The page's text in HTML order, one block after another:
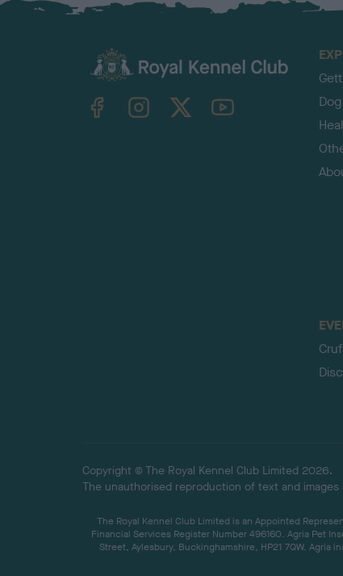
TheKennelClubUK on YouTube
Copyright © The Royal Kennel Club Limited 2026.
The unauthorised reproduction of text and
The Royal Kennel Club Limited is an Appointed
Financial Services Register Number 496160. Agria Pet
Street, Aylesbury, Buckinghamshire, HP21 7QW.